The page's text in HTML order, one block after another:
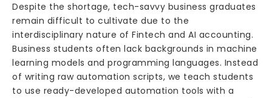
Despite the shortage, tech-savvy business graduates
remain difficult to cultivate due to the
interdisciplinary nature of Fintech and AI accounting.
Business students often lack backgrounds in machine
learning models and programming languages. Instead
of writing raw automation scripts, we teach students
to use ready-developed automation tools with a